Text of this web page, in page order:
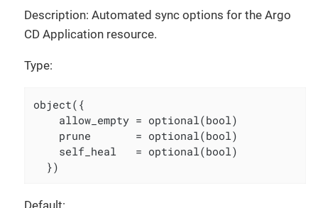
Description: Automated sync options for the Argo
CD Application resource.
Type:
object({
    allow_empty = optional(bool)
    prune       = optional(bool)
    self_heal   = optional(bool)
  })
Default: